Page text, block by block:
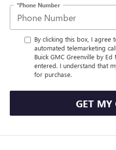
*Phone Number
By clicking this box, I agree
automated telemarketing
Buick GMC Greenville by
entered. I understand that
for purchase.
GET MY